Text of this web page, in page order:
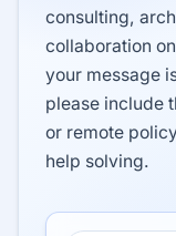
consulting,
collaboration
your message
please include
or remote
help solving.